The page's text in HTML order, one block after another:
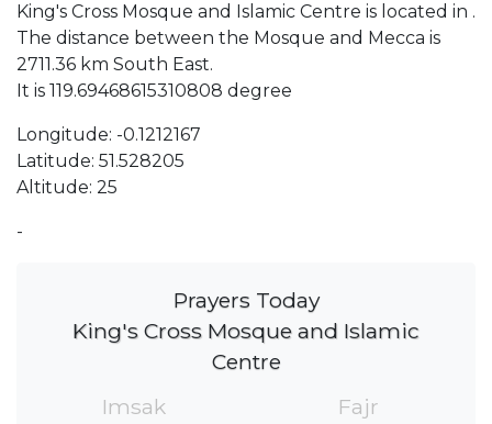
King's Cross Mosque and Islamic Centre is located in .
The distance between the Mosque and Mecca is
2711.36 km South East.
It is 119.69468615310808 degree
Longitude: -0.1212167
Latitude: 51.528205
Altitude: 25
-
Prayers Today
King's Cross Mosque and Islamic
Centre
Imsak
Fajr